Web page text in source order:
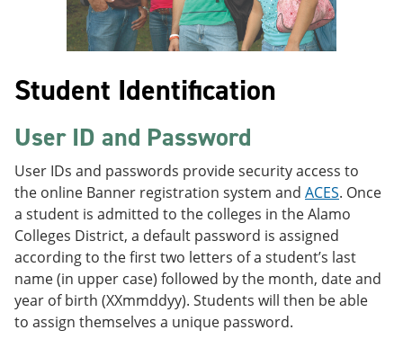
Student Identification
User ID and Password
User IDs and passwords provide security access to
the online Banner registration system and ACES. Once
a student is admitted to the colleges in the Alamo
Colleges District, a default password is assigned
according to the first two letters of a student’s last
name (in upper case) followed by the month, date and
year of birth (XXmmddyy). Students will then be able
to assign themselves a unique password.